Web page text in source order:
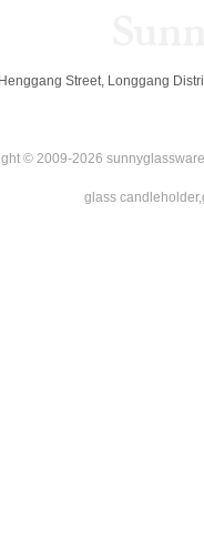
Street, Longgang
© 2009-2026
glass